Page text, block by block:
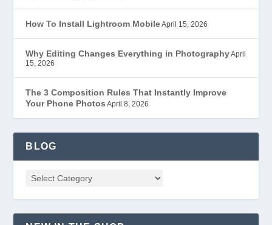
How To Install Lightroom MobileApril 15, 2026
Why Editing Changes Everything in PhotographyApril
15, 2026
The 3 Composition Rules That Instantly Improve
Your Phone Photos April 8, 2026
BLOG